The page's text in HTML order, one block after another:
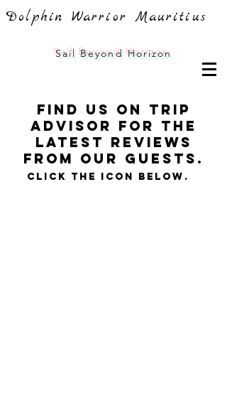
Dolphin Warrior Mauritius
SailBeyond Horizon
FInd us on trip
advisor For the
latest reviews
from our guests.
Click the icon below.